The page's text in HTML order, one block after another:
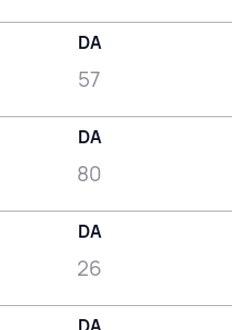
DA
57
DA
80
DA
26